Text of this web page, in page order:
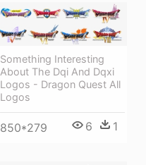
Something Interesting
About The Dqi And Dqxi
Logos - Dragon Quest All
Logos
850*279 6 1